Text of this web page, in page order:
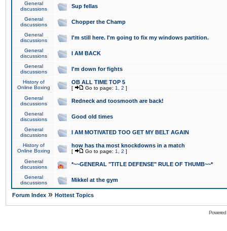
General
discussions
Sup fellas
General
discussions
Chopper the Champ
General
discussions
I'm still here. I'm going to fix my windows partition.
General
discussions
I AM BACK
General
discussions
I'm down for fights
History of
Online Boxing
OB ALL TIME TOP 5
[ Go to page: 1 2 ]
General
discussions
Redneck and toosmooth are back!
General
discussions
Good old times
General
discussions
I AM MOTIVATED TOO GET MY BELT AGAIN
History of
Online Boxing
how has tha most knockdowns in a match
[ Go to page: 1 2 ]
General
discussions
*~~GENERAL "TITLE DEFENSE" RULE OF THUMB~~*
General
discussions
Mikkel at the gym
Forum Index » Hottest Topics